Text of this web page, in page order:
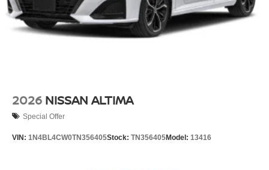
2026 NISSAN ALTIMA
Special Offer
VIN: 1N4BL4CW0TN356405Stock: TN356405Model: 13416